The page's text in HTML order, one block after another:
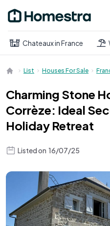
Open main menu
Chateaux in France
List Houses For Sale
Charming Stone
Corrèze: Ideal
Holiday Retreat
Listed on 16/07/25